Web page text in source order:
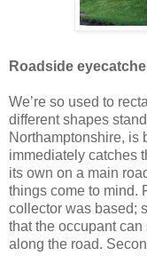
Roadside
We’re so used to
different shapes
Northamptonshire, is
immediately catches
its own on a main
things come to mind.
collector was based;
that the occupant
along the road.